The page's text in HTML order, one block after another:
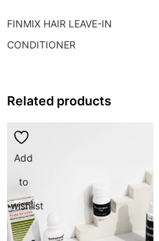
FINMIX HAIR LEAVE-IN
CONDITIONER
Related products
Add
to
wishlist